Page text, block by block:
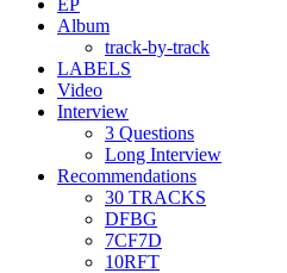
EP
Album
track-by-track
LABELS
Video
Interview
3 Questions
Long Interview
Recommendations
30 TRACKS
DFBG
7CF7D
10RFT